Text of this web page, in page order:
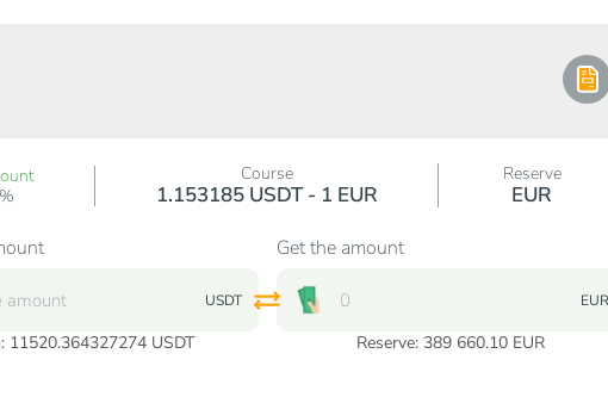
Course
1.153185 USDT - 1 EUR
Reserve
EUR
USDT
11520.364327274USDT
Get the amount
EUR
Reserve: 389 660.10 EUR